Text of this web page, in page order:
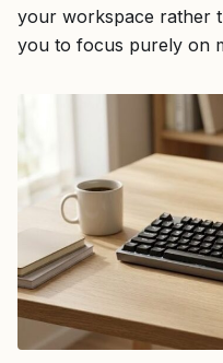
your workspace rather
you to focus purely on